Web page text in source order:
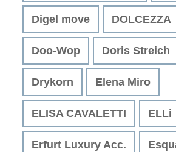
Digel move DOLCEZZA
Doo-Wop Doris Streich
Drykorn Elena Miro
ELISA CAVALETTI ELLi
Erfurt Luxury Acc.